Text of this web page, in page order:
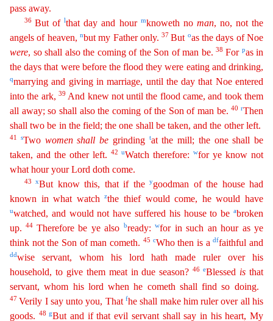
pass away.
36But oflthat day and hour mknoweth no man, no, not the
angels of heaven, nbut my Father only.37But oas the days of Noe
were, so shall also the coming of the Son of man be.38 For pas in
the days that were before the flood they were eating and drinking,
qmarrying and giving in marriage, until the day that Noe entered
intothe ark, 39 And knew not until the flood came, and took them
all away; so shall also the coming of the Son of man be.40rThen
shall two be in the field; the one shall be taken, and the other left.
41 sTwo women shall be grinding tat the mill; the one shall be
taken, and the other left.
42 uWatch therefore: wfor ye know not
what hour your Lord doth come.
43xBut know this, that if theygoodman of the house had
known in what watchzthe thief would come, he would have
uwatched, and would not have suffered his house to be abroken
up.44 Therefore be ye also bready:wfor in such an hour asye
think not the Son of man cometh. 45 cWho then is adffaithful and
ddwise servant, whom his lord hath made ruler over his
household, to give them meat in due season?46eBlessed is that
servant, whom his lord when he cometh shall find so doing.
47Verily I say unto you, Thatfhe shall make him ruler over all his
goods.
48gBut and if that evil servant shall say in his heart, My